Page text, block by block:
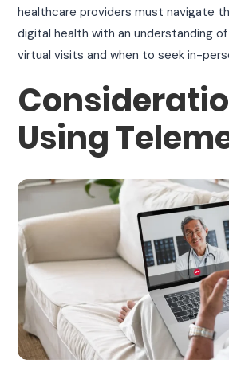
healthcare providers must navigate
digital health with an understanding
virtual visits and when to seek in-
Using